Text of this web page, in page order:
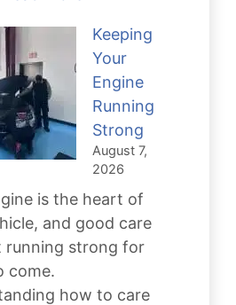
of
Neglecting
Transmission
Repair
For
Your
Keeping
Your
Engine
Running
Strong
August 7,
2026
is the heart of
and good care
running strong for
come.
how to care